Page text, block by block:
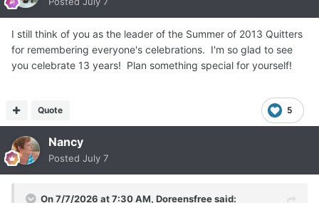
I still think of you as the leader of the Summer of 2013 Quitters
for remembering everyone's celebrations. I'm so glad to see
you celebrate 13 years! Plan something special for yourself!
5
Quote
Nancy
Posted July 7
On 7/7/2026 at 7:30 AM, Doreensfreesaid: